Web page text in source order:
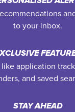
to your inbox.
application
and saved
STAY AHEAD